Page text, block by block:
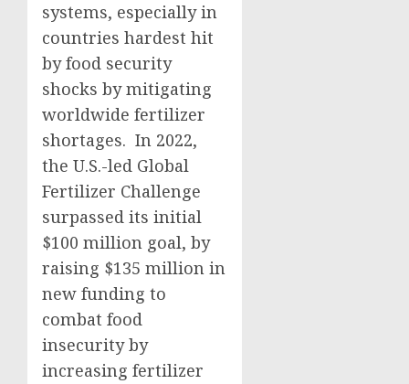
systems, especially in
countries hardest hit
by food security
shocks by mitigating
worldwide fertilizer
shortages. In 2022,
the U.S.-led Global
Fertilizer Challenge
surpassed its initial
$100 million goal, by
raising $135 million in
new funding to
combat food
insecurity by
increasing fertilizer